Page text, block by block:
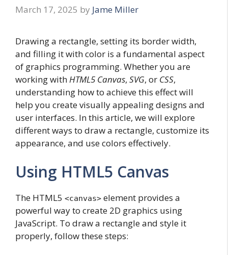
March 17, 2025 by Jame Miller
Drawing a rectangle, setting its border width,
and filling it with color is a fundamental aspect
of graphics programming. Whether you are
working withHTML5 Canvas, SVG, or CSS,
understanding how to achieve this effect will
help you create visually appealing designs and
user interfaces. In this article, we will explore
different ways to draw a rectangle, customize its
appearance, and use colors effectively.
Using HTML5 Canvas
The HTML5 <canvas> element provides a
powerful way to create 2D graphics using
JavaScript. To draw a rectangle and style it
properly, follow these steps: